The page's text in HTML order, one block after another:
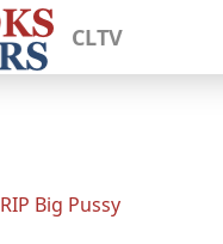
CLTV
RIP Big Pussy